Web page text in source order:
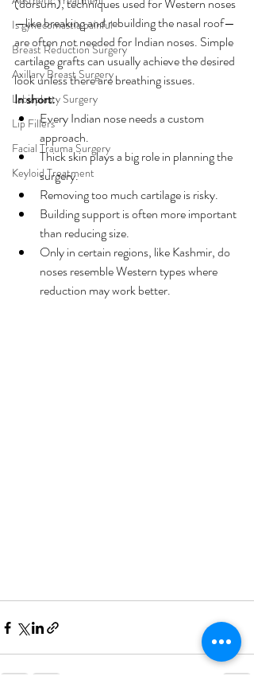
Is gynecomastia painful
Breast Reduction Surgery
Axillary Breast Surgery
Labiaplasty Surgery
Lip Fillers
Facial Trauma Surgery
Keyloid Treatment
—like breaking and rebuilding the nasal roof—
are often not needed for Indian noses. Simple
cartilage grafts can usually achieve the desired
look unless there are breathing issues.
In short:
Every Indian nose needs a custom
approach.
Thick skin plays a big role in planning the
surgery.
Removing too much cartilage is risky.
Building support is often more important
than reducing size.
Only in certain regions, like Kashmir, do
noses resemble Western types where
reduction may work better.